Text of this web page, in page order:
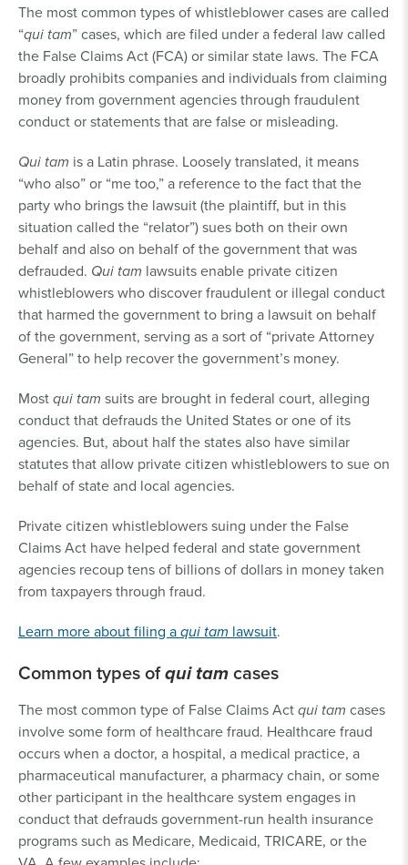
The most common types of whistleblower cases are called
“qui tam” cases, which are filed under a federal law called
the False Claims Act (FCA) or similar state laws. The FCA
broadly prohibits companies and individuals from claiming
money from government agencies through fraudulent
conduct or statements that are false or misleading.
Qui tam is a Latin phrase. Loosely translated, it means
“who also” or “me too,” a reference to the fact that the
party who brings the lawsuit (the plaintiff, but in this
situation called the “relator”) sues both on their own
behalf and also on behalf of the government that was
defrauded. Qui tam lawsuits enable private citizen
whistleblowers who discover fraudulent or illegal conduct
that harmed the government to bring a lawsuit on behalf
of the government, serving as a sort of “private Attorney
General” to help recover the government’s money.
Mostqui tam suits are brought in federal court, alleging
conduct that defrauds the United States or one of its
agencies. But, about half the states also have similar
statutes that allow private citizen whistleblowers to sue on
behalf of state and local agencies.
Private citizen whistleblowers suing under the False
Claims Act have helped federal and state government
agencies recoup tens of billions of dollars in money taken
from taxpayers through fraud.
Learn more about filing aqui tam lawsuit.
Common types ofqui tamcases
The most common type of False Claims Actqui tam cases
involve some form of healthcare fraud. Healthcare fraud
occurs when a doctor, a hospital, a medical practice, a
pharmaceutical manufacturer, a pharmacy chain, or some
other participant in the healthcare system engages in
conduct that defrauds government-run health insurance
programs such as Medicare, Medicaid, TRICARE, or the